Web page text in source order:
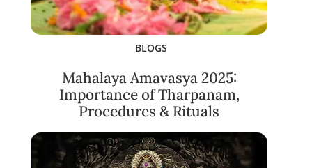
BLOGS
Mahalaya Amavasya 2025:
Importance of Tharpanam,
Procedures & Rituals